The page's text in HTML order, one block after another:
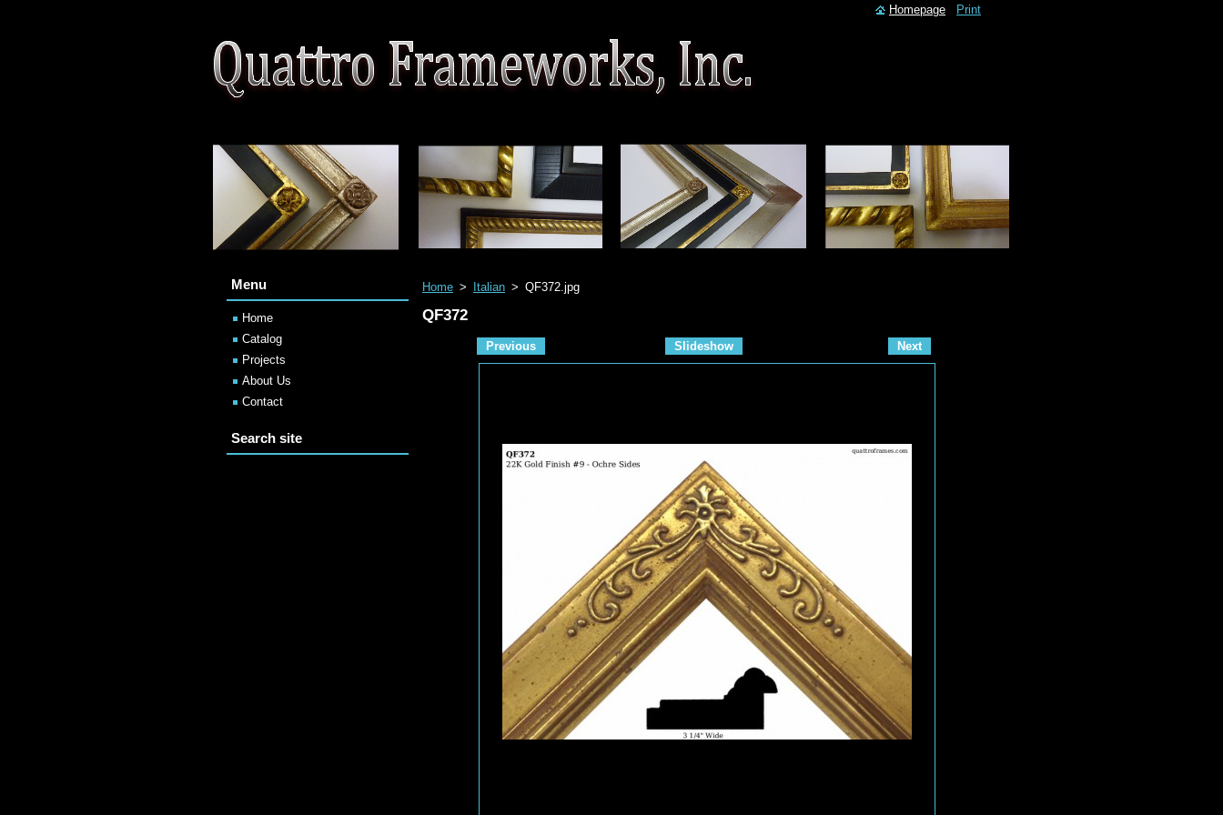
Home > Italian > QF372.jpg
QF372
Previous Slideshow Next
Menu
Home
Catalog
Projects
About Us
Contact
Search site
Homepage Print